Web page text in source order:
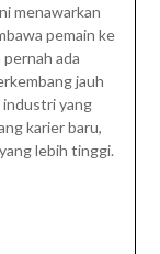
menawarkan
pemain ke
ada
jauh
industri yang
karier baru,
lebih tinggi.